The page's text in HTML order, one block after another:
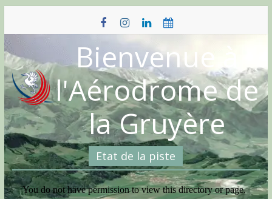
content
Bienvenue à
l'Aérodrome de
la Gruyère
Etat de la piste